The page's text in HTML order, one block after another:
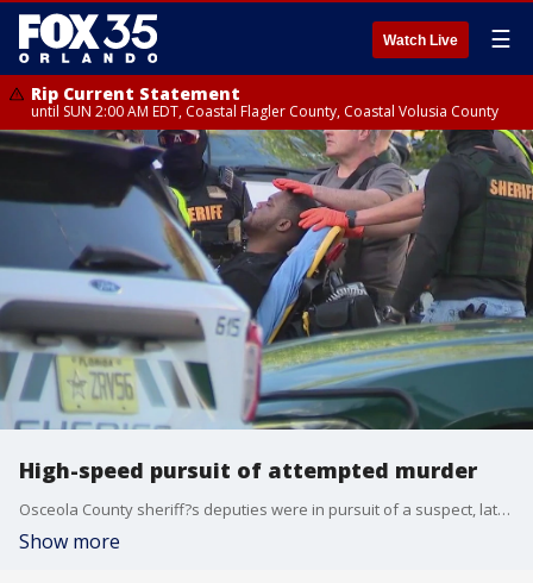
Watch Live ☰
Rip Current Statement
until SUN 2:00 AM EDT, Coastal Flagler County, Coastal Volusia County
High-speed pursuit of attempted murder
Osceola County sheriff?s deputies were in pursuit of a suspect, later identified as Jordan Bailey, wanted for attempted murder. The pursuit crossed into Orange County, where law enforcement agencies from both counties assisted in apprehending him.
Show more